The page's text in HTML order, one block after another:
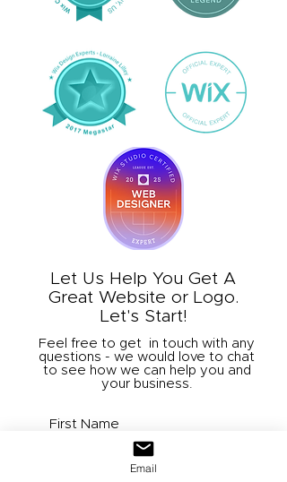
Let Us Help You Get A
Great Website or Logo.
Let's Start!
Feel free to get in touch with any
questions - we would love to chat
to see how we can help you and
your business.
Email